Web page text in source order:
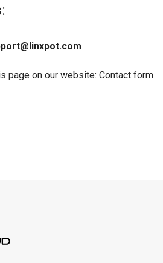
page on our website: Contact form